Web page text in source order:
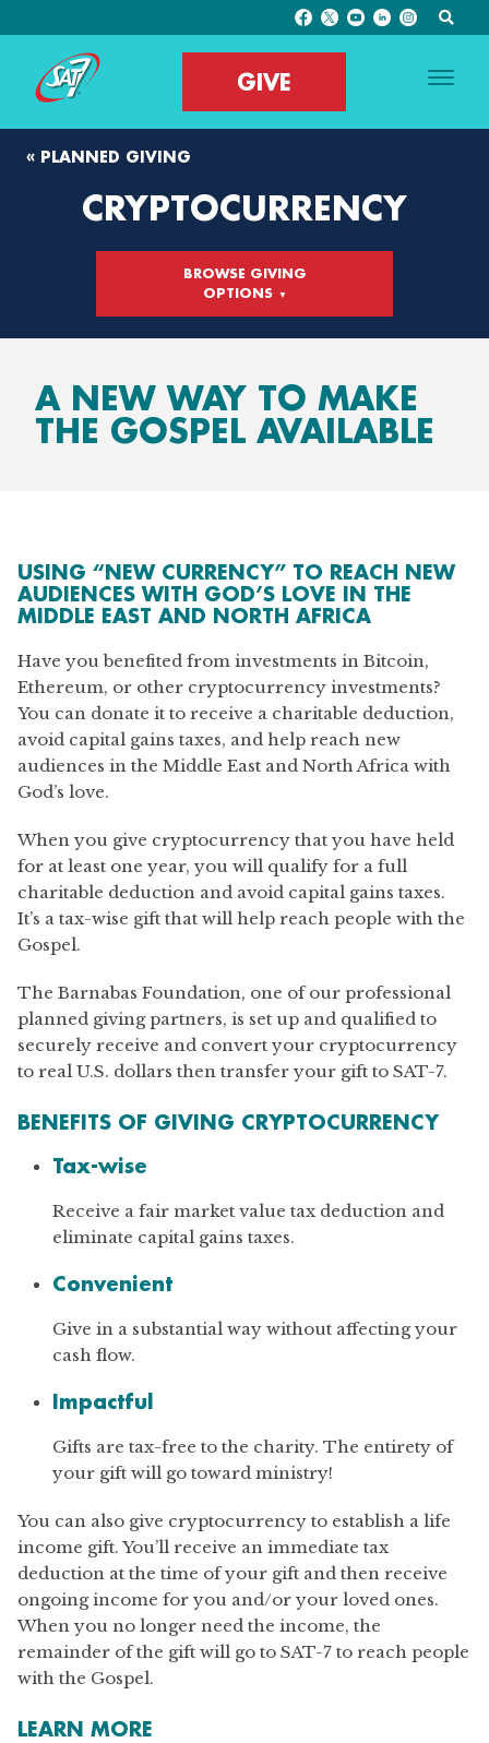
GIVE
« PLANNED GIVING
CRYPTOCURRENCY
BROWSE GIVING
OPTIONS
A NEW WAY TO MAKE
THE GOSPEL AVAILABLE
USING “NEW CURRENCY” TO REACH NEW
AUDIENCES WITH GOD’S LOVE IN THE
MIDDLE EAST AND NORTH AFRICA
Have you benefited from investments in Bitcoin,
Ethereum, or other cryptocurrency investments?
You can donate it to receive a charitable deduction,
avoid capital gains taxes, and help reach new
audiences in the Middle East and North Africa with
God’s love.
When you give cryptocurrency that you have held
for at least one year, you will qualify for a full
charitable deduction and avoid capital gains taxes.
It’s a tax-wise gift that will help reach people with the
Gospel.
The Barnabas Foundation, one of our professional
planned giving partners, is set up and qualified to
securely receive and convert your cryptocurrency
to real U.S. dollars then transfer your gift to SAT-7.
BENEFITS OF GIVING CRYPTOCURRENCY
Tax-wise
Receive a fair market value tax deduction and
eliminate capital gains taxes.
Convenient
Give in a substantial way without affecting your
cash flow.
Impactful
Gifts are tax-free to the charity. The entirety of
your gift will go toward ministry!
You can also give cryptocurrency to establish a life
income gift. You’ll receive an immediate tax
deduction at the time of your gift and then receive
ongoing income for you and/or your loved ones.
When you no longer need the income, the
remainder of the gift will go to SAT-7 to reach people
with the Gospel.
LEARN MORE